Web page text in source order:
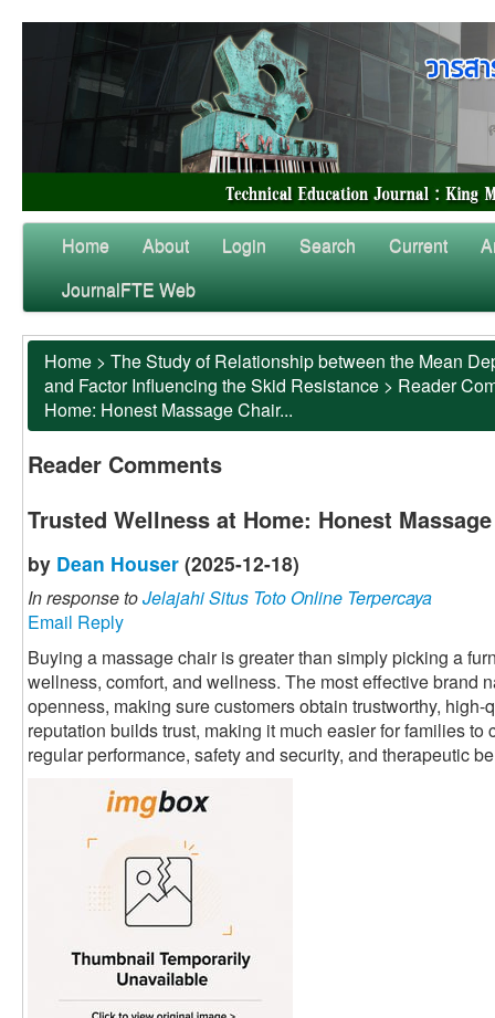
Home About Login Search Current
JournalFTE Web
Home > The Study of Relationship between the Mean
and Factor Influencing the Skid Resistance > Reader
Home: Honest Massage Chair...
Reader Comments
Trusted Wellness at Home: Honest
by Dean Houser (2025-12-18)
In response toJelajahi Situs Toto Online Terpercaya
Email Reply
Buying a massage chair is greater than simply picking a
wellness, comfort, and wellness. The most effective brand
openness, making sure customers obtain trustworthy,
reputation builds trust, making it much easier for families
regular performance, safety and security, and therapeutic